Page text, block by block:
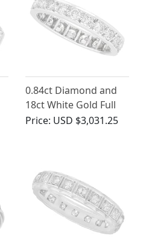
0.84ct Diamond and
18ct White Gold Full
Eternity Ring -
Price: USD $3,031.25